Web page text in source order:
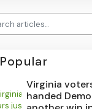
Popular
Virginia
handed